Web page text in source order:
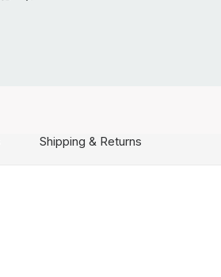
Shipping & Returns